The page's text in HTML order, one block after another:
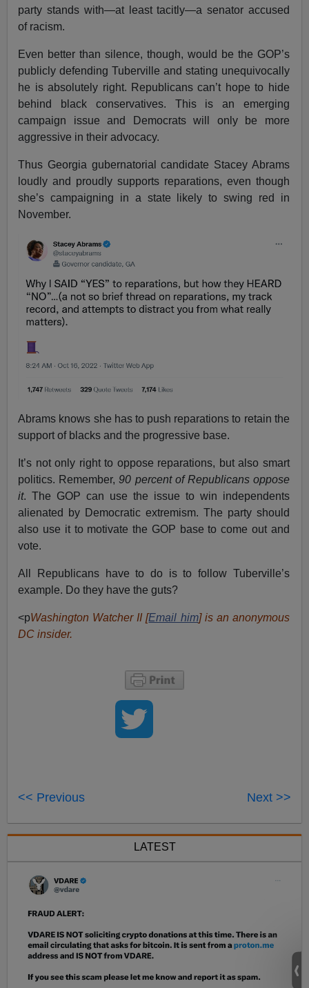
party stands with—at least tacitly—a senator accused
of racism.
Even better than silence, though, would be the GOP’s
publicly defending Tuberville and stating unequivocally
he is absolutely right. Republicans can’t hope to hide
behind black conservatives. This is an emerging
campaign issue and Democrats will only be more
aggressive in their advocacy.
Thus Georgia gubernatorial candidate Stacey Abrams
loudly and proudly supports reparations, even though
she’s campaigning in a state likely to swing red in
November.
Abrams knows she has to push reparations to retain the
support of blacks and the progressive base.
It’s not only right to oppose reparations, but also smart
politics. Remember,90 percent of Republicans oppose
it. The GOP can use the issue to win independents
alienated by Democratic extremism. The party should
also use it to motivate the GOP base to come out and
vote.
All Republicans have to do is to follow Tuberville’s
example. Do they have the guts?
<pWashington Watcher II [Email him] is an anonymous
DC insider.
<< Previous Next >>
LATEST